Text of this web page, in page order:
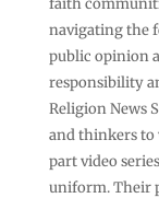
navigating the
public opinion
responsibility
Religion News
and thinkers to
part video
uniform. Their